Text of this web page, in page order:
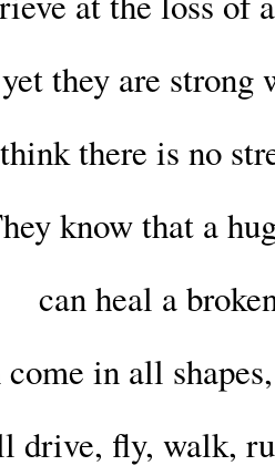
yet they are strong
think there is no
know that a
can heal a
in all
drive, fly, walk,